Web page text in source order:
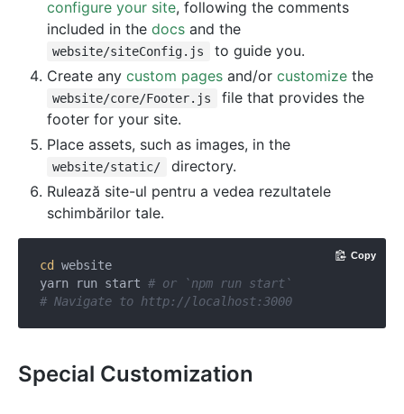
configure your site, following the comments
included in the docs and the
website/siteConfig.js
to guide you.
Create any custom pages and/or customize the
website/core/Footer.js
file that provides the
footer for your site.
Place assets, such as images, in the
website/static/
directory.
Rulează site-ul pentru a vedea rezultatele
schimbărilor tale.
cd
website
yarn run start # or `npm run start`
# Navigate to http://localhost:3000
Copy
Special Customization